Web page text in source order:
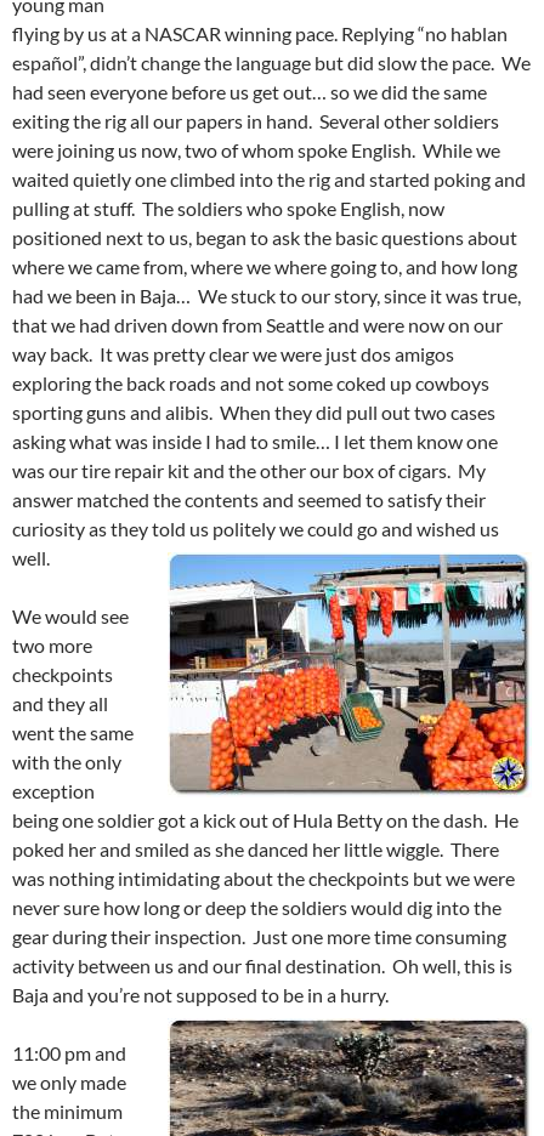
flying by us at a NASCAR winning pace. Replying “no hablan
español”, didn’t change the language but did slow the pace. We
had seen everyone before us get out… so we did the same
exiting the rig all our papers in hand. Several other soldiers
were joining us now, two of whom spoke English. While we
waited quietly one climbed into the rig and started poking and
pulling at stuff. The soldiers who spoke English, now
positioned next to us, began to ask the basic questions about
where we came from, where we where going to, and how long
had we been in Baja… We stuck to our story, since it was true,
that we had driven down from Seattle and were now on our
way back. It was pretty clear we were just dos amigos
exploring the back roads and not some coked up cowboys
sporting guns and alibis. When they did pull out two cases
asking what was inside I had to smile… I let them know one
was our tire repair kit and the other our box of cigars. My
answer matched the contents and seemed to satisfy their
curiosity as they told us politely we could go and wished us
well.
We would see
two more
checkpoints
and they all
went the same
with the only
exception
being one soldier got a kick out of Hula Betty on the dash. He
poked her and smiled as she danced her little wiggle. There
was nothing intimidating about the checkpoints but we were
never sure how long or deep the soldiers would dig into the
gear during their inspection. Just one more time consuming
activity between us and our final destination. Oh well, this is
Baja and you’re not supposed to be in a hurry.
11:00 pm and
we only made
the minimum